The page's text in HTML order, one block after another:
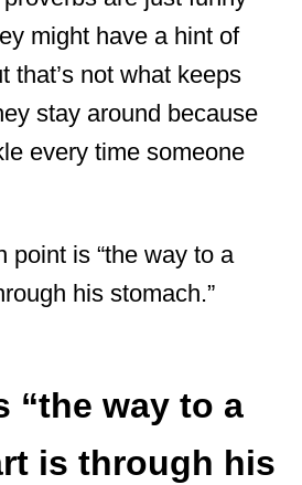
might have a hint of
that’s not what keeps
stay around because
every time someone
point is “the way to a
his stomach.”
“the way to a
is through his